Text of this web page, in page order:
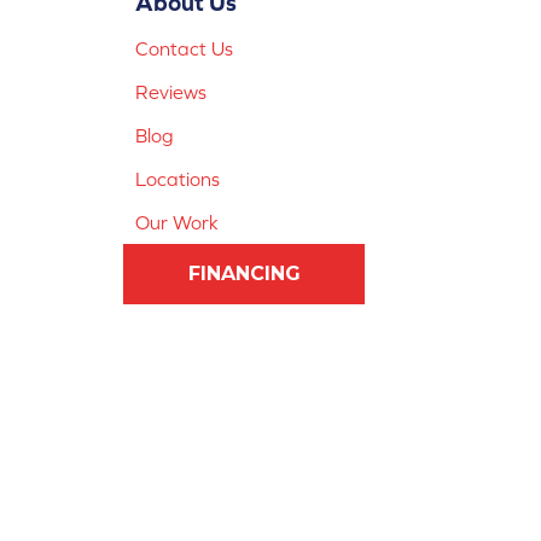
Contact Us
Reviews
Blog
Locations
Our Work
FINANCING